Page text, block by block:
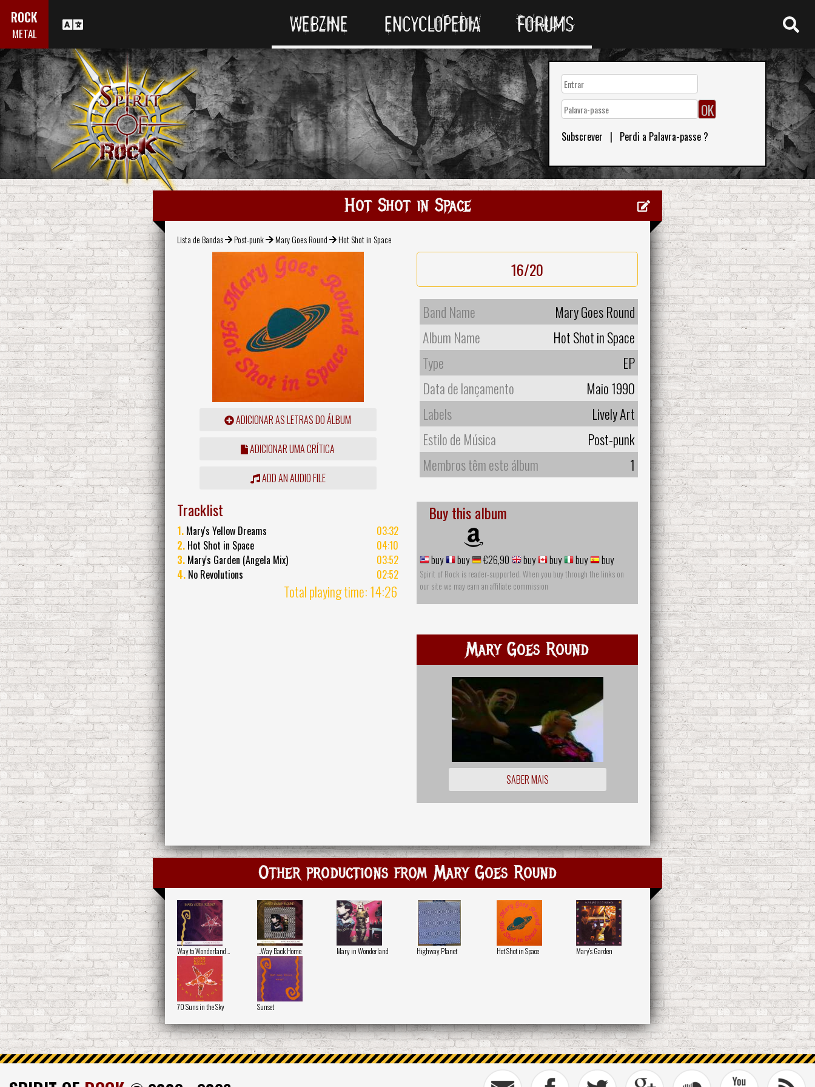
ROCK
METAL WEBZINE ENCYCLOPEDIA FORUMS
Subscrever | Perdi a Palavra-passe ?
Hot Shot in Space
Lista de Bandas Post-punk Mary Goes Round Hot Shot in Space
ADICIONAR AS LETRAS DO ÁLBUM
ADICIONAR UMA CRÍTICA
ADD AN AUDIO FILE
16/20
Band Name
Mary Goes Round
Album Name
Hot Shot in Space
Type
EP
Data de lançamento
Maio 1990
Labels
Lively Art
Estilo de Música
Post-punk
Membros têm este álbum
1
Tracklist
1. Mary's Yellow Dreams
03:32
2. Hot Shot in Space
04:10
3. Mary's Garden (Angela Mix)
03:52
4. No Revolutions 02:52
Total playing time: 14:26
Buy this album
buy buy €26,90 buy buy buy buy
Spirit of Rock is reader-supported. When you buy through the links on
our site we may earn an affiliate commission
Mary Goes Round
SABER MAIS
Other productions from Mary Goes Round
Way to Wonderland… ...Way Back Home Mary in Wonderland Highway Planet Hot Shot in Space Mary's Garden
70 Suns in the Sky Sunset